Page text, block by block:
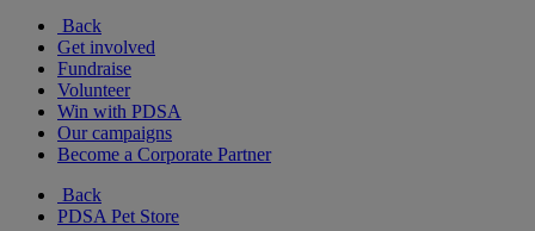
Back
Get involved
Fundraise
Volunteer
Win with PDSA
Our campaigns
Become a Corporate Partner
Back
PDSA Pet Store